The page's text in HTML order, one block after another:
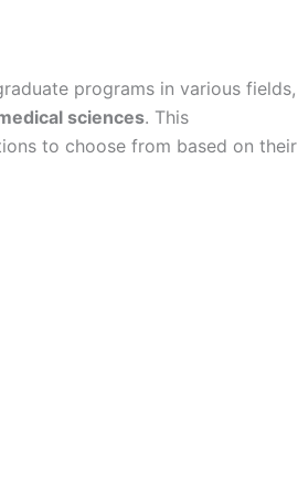
programs in various fields,
sciences. This
to choose from based on their